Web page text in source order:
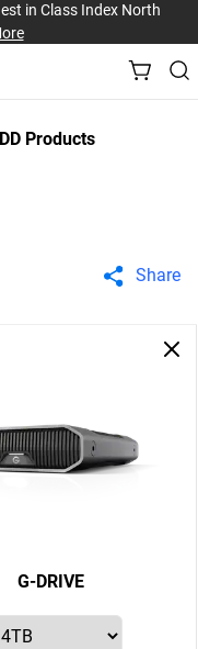
in Class Index North
Products
Share
G-DRIVE